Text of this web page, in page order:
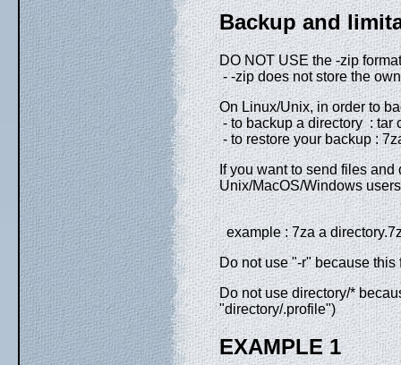
Backup and
DO NOT USE the -zip
- -zip does not store the
On Linux/Unix, in order to
- to backup a directory : tar
- to restore your backup :
If you want to send files
Unix/MacOS/Windows
example : 7za a
Do not use "-r" because
Do not use directory/*
"directory/.profile")
EXAMPLE 1